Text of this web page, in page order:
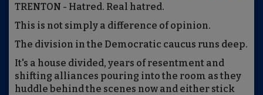
TRENTON - Hatred. Real hatred.
This is not simply a difference of opinion.
The division in the Democratic caucus runs deep.
It's a house divided, years of resentment and
shifting alliances pouring into the room as they
huddle behind the scenes now and either stick